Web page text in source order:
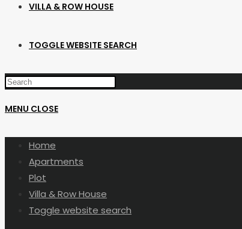
VILLA & ROW HOUSE
TOGGLE WEBSITE SEARCH
MENU CLOSE
Home
Apartments
Plot
Villa & Row House
Toggle website search